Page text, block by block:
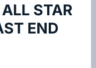
STAR
END